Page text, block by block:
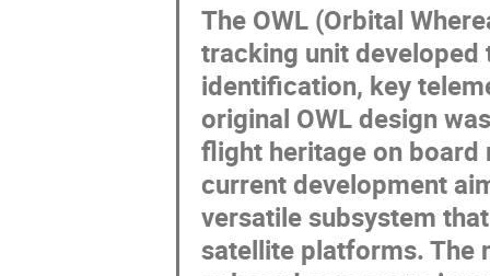
The OWL (Orbital
tracking unit
identification, key
original OWL design
flight heritage on board
current development
versatile subsystem
satellite platforms. The